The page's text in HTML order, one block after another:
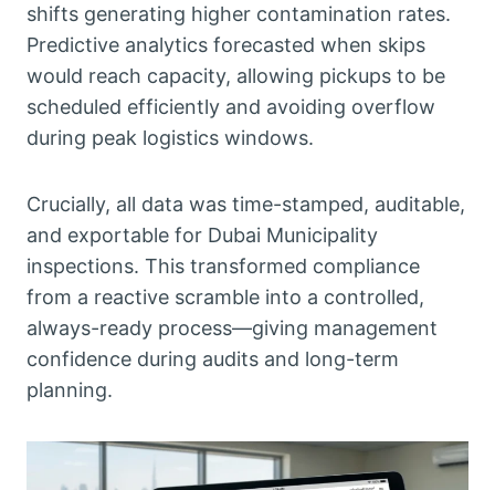
shifts generating higher contamination rates.
Predictive analytics forecasted when skips
would reach capacity, allowing pickups to be
scheduled efficiently and avoiding overflow
during peak logistics windows.
Crucially, all data was time-stamped, auditable,
and exportable for Dubai Municipality
inspections. This transformed compliance
from a reactive scramble into a controlled,
always-ready process—giving management
confidence during audits and long-term
planning.